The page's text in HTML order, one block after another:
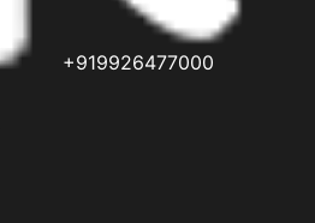
+919926477000